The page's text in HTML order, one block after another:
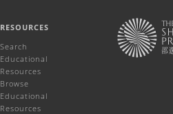
RESOURCES
Search
Educational
Resources
Browse
Educational
Resources